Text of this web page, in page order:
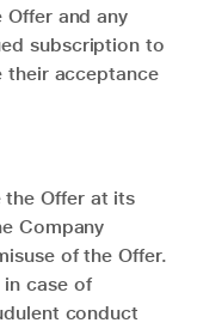
and any
subscription to
their acceptance
the Offer at its
Company
of the Offer.
case of
conduct